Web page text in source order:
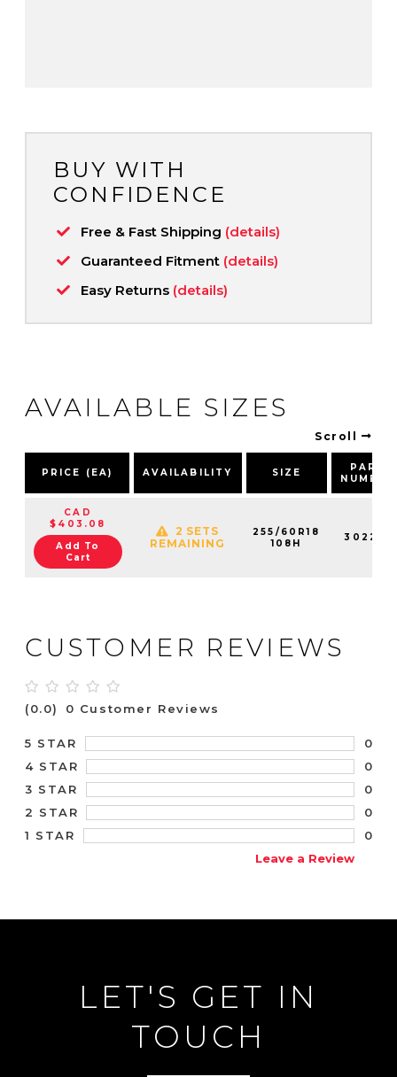
BUY WITH
CONFIDENCE
Free & Fast Shipping (details)
Guaranteed Fitment (details)
Easy Returns (details)
AVAILABLE SIZES
Scroll
PRICE (EA) AVAILABILITY SIZE
PART
NUMBER
CAD
$403.08
Add To
Cart
2 SETS
REMAINING
255/60R18
108H
302210
CUSTOMER REVIEWS
(0.0) 0 Customer Reviews
5 STAR
0
4 STAR
0
3 STAR
0
2 STAR
0
1 STAR
0
Leave a Review
LET'S GET IN
TOUCH